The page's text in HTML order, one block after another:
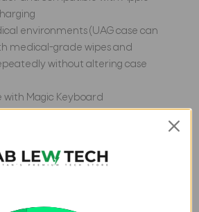
environments (UAG case can
medical-grade wipes and
without altering case
Magic Keyboard